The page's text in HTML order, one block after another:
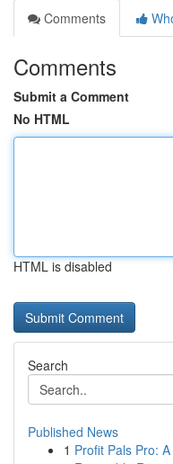
Comments
Comments
Submit a Comment
No HTML
HTML is disabled
Search
Published News
1 Profit Pals Pro: